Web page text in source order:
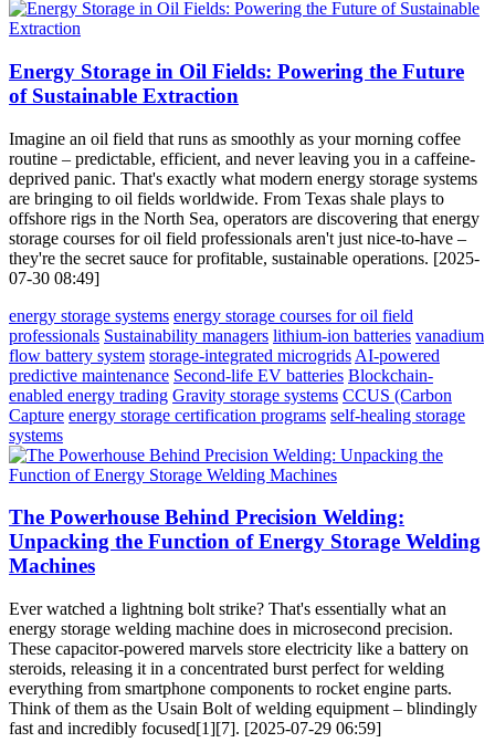
Energy Storage in Oil Fields: Powering the Future
of Sustainable Extraction
Imagine an oil field that runs as smoothly as your morning coffee
routine – predictable, efficient, and never leaving you in a caffeine-
deprived panic. That's exactly what modern energy storage systems
are bringing to oil fields worldwide. From Texas shale plays to
offshore rigs in the North Sea, operators are discovering that energy
storage courses for oil field professionals aren't just nice-to-have –
they're the secret sauce for profitable, sustainable operations. [2025-
07-30 08:49]
energy storage systems energy storage courses for oil field
professionals Sustainability managers lithium-ion batteries vanadium
flow battery system storage-integrated microgrids AI-powered
predictive maintenance Second-life EV batteries Blockchain-
enabled energy trading Gravity storage systems CCUS (Carbon
Capture energy storage certification programs self-healing storage
systems
The Powerhouse Behind Precision Welding:
Unpacking the Function of Energy Storage Welding
Machines
Ever watched a lightning bolt strike? That's essentially what an
energy storage welding machine does in microsecond precision.
These capacitor-powered marvels store electricity like a battery on
steroids, releasing it in a concentrated burst perfect for welding
everything from smartphone components to rocket engine parts.
Think of them as the Usain Bolt of welding equipment – blindingly
fast and incredibly focused[1][7]. [2025-07-29 06:59]